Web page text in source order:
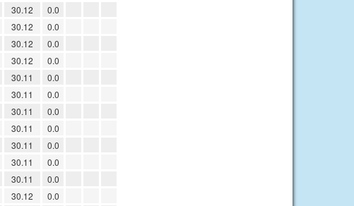
30.12
0.0
30.12
0.0
30.12
0.0
30.12
0.0
30.11
0.0
30.11
0.0
30.11
0.0
30.11
0.0
30.11
0.0
30.11
0.0
30.11
0.0
30.12
0.0